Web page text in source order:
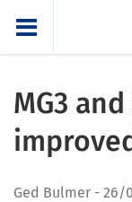
MG3
Ged Bulmer 26/